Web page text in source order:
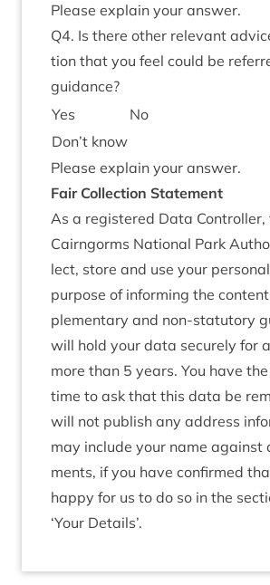
Please explain your answer.
Q4. Is there oth­er rel­ev­ant
tion that you feel could be
guidance?
Yes
No
Don’t know
Please explain your answer.
Fair Col­lec­tion Statement
As a registered Data Con­trol­ler,
Cairngorms Nation­al Park
lect, store and use your
pur­pose of inform­ing the
ple­ment­ary and non-stat­utory
will hold your data securely for
more than 5 years. You have
time to ask that this data be
will not pub­lish any address
may include your name
ments, if you have con­firmed
happy for us to do so in the
‘Your Details’.